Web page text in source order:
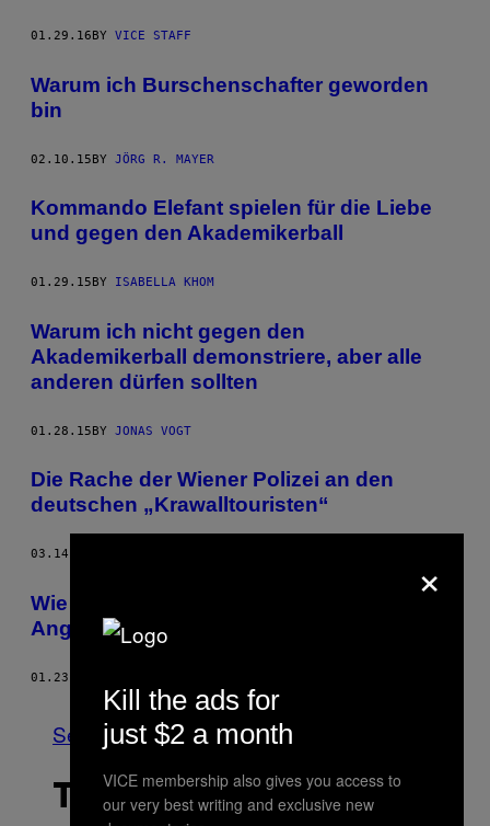
01.29.16 BY VICE STAFF
Warum ich Burschenschafter geworden
bin
02.10.15BY JÖRG R. MAYER
Kommando Elefant spielen für die Liebe
und gegen den Akademikerball
01.29.15 BY ISABELLA KHOM
Warum ich nicht gegen den
Akademikerball demonstriere, aber alle
anderen dürfen sollten
01.28.15BY JONAS VOGT
Die Rache der Wiener Polizei an den
deutschen „Krawalltouristen“
03.14.14
Wie Lev Bro mit Zeckenrap die FPÖ in
Angst und Schrecken versetzt
01.23.14
See All
THE LATEST
×
Kill the ads for
just $2 a month
VICE membership also gives you access to
our very best writing and exclusive new